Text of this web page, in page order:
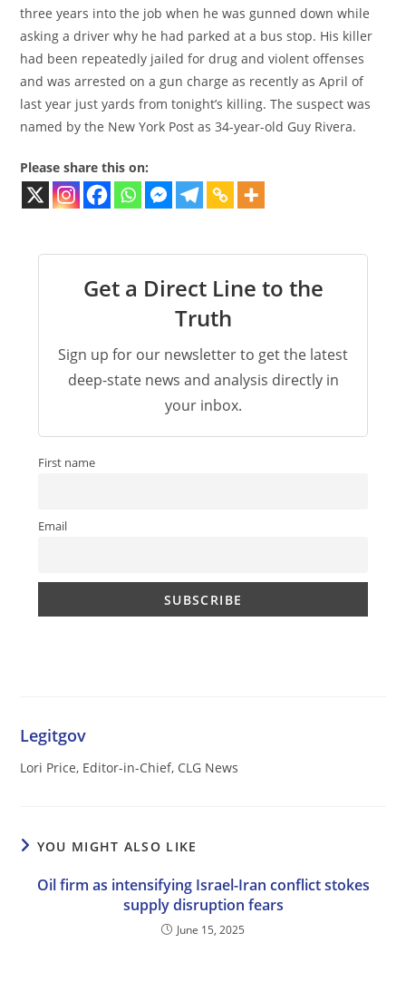
three years into the job when he was gunned down while
asking a driver why he had parked at a bus stop. His killer
had been repeatedly jailed for drug and violent offenses
and was arrested on a gun charge as recently as April of
last year just yards from tonight’s killing. The suspect was
named by the New York Post as 34-year-old Guy Rivera.
Please share this on:
Get a Direct Line to the
Truth
Sign up for our newsletter to get the latest
deep-state news and analysis directly in
your inbox.
First name
Email
Legitgov
Lori Price, Editor-in-Chief, CLG News
YOU MIGHT ALSO LIKE
Oil firm as intensifying Israel-Iran conflict stokes
supply disruption fears
June 15, 2025